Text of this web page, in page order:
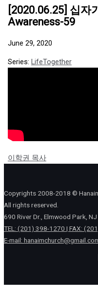
[2020.06.25] 십자
Awareness-59
June 29, 2020
Series: LifeTogether
이학권 목사
Copyrights 2008-2018 ©
All rights reserved.
690 River Dr., Elmwood Park,
TEL: (201) 398-1270 | FAX:
E-mail: